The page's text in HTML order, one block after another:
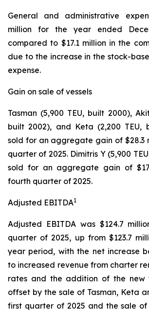
General and administrative
million for the year ended
compared to $17.1 million in the
due to the increase in the stock-
expense.
Gain on sale of vessels
Tasman (5,900 TEU, built 2000),
built 2002), and Keta (2,200 TEU,
sold for an aggregate gain of $28.3
quarter of 2025. Dimitris Y (5,900
sold for an aggregate gain of
fourth quarter of 2025.
Adjusted EBITDA1
Adjusted EBITDA was $124.7
quarter of 2025, up from $123.7
year period, with the net increase
to increased revenue from charter
rates and the addition of the new
offset by the sale of Tasman, Keta
first quarter of 2025 and the sale of